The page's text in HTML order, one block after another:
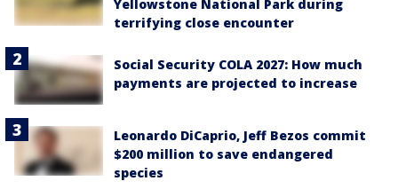
Yellowstone National Park during
terrifying close encounter
Social Security COLA 2027: How much
payments are projected to increase
Leonardo DiCaprio, Jeff Bezos commit
$200 million to save endangered
species